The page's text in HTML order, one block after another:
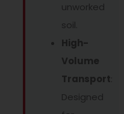
unworked
soil.
High-
Volume
Transport
Designed